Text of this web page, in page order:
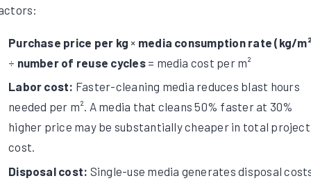
Purchase price per kg × media consumption rate (kg/
÷ number of reuse cycles= media cost per m²
Labor cost: Faster-cleaning media reduces blast hours
needed per m². A media that cleans 50% faster at 30%
higher price may be substantially cheaper in total project
cost.
Disposal cost: Single-use media generates disposal